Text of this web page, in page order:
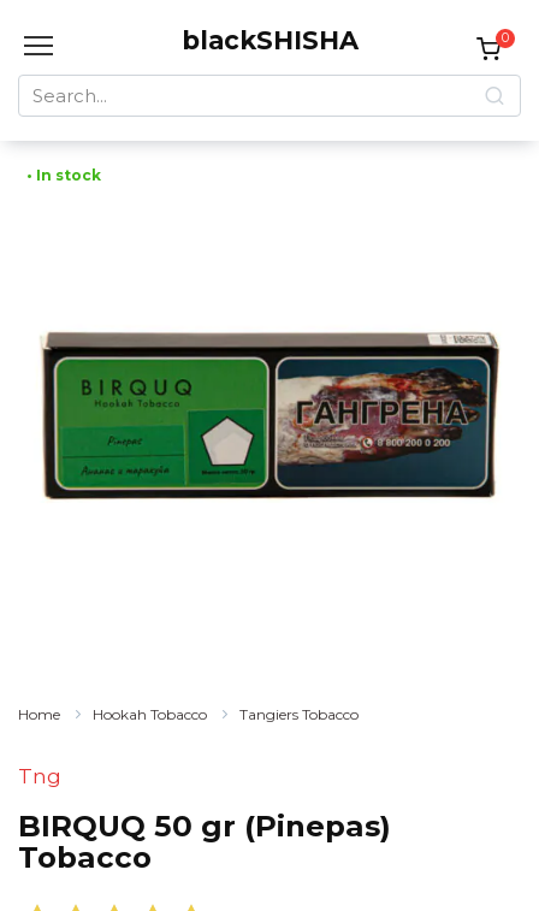
blackSHISHA
Search
for:
0
• In stock
Home Hookah Tobacco Tangiers Tobacco
Tng
BIRQUQ 50 gr (Pinepas)
Tobacco